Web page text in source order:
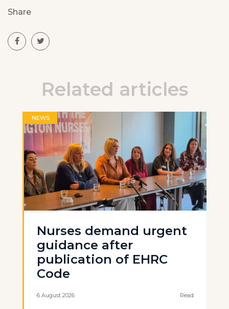
Share
Related articles
NEWS
Nurses demand urgent
guidance after
publication of EHRC
Code
6 August 2026 Read